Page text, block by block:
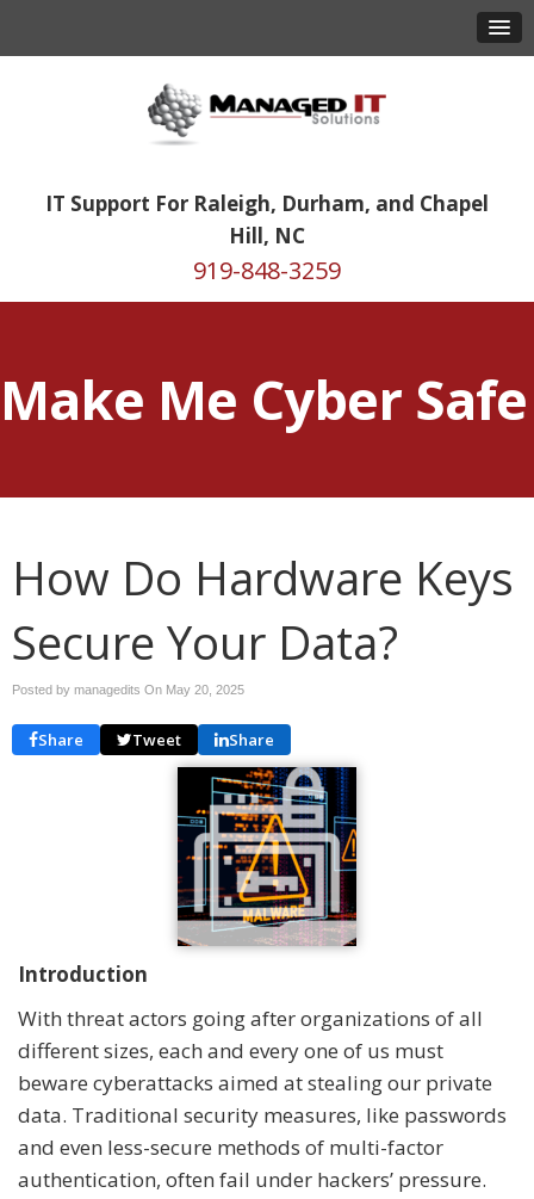
IT Support For Raleigh, Durham, and Chapel
Hill, NC
919-848-3259
Make Me Cyber Safe
How Do Hardware Keys
Secure Your Data?
Posted by managedits On May 20, 2025
Share Tweet Share
Introduction
With threat actors going after organizations of all
different sizes, each and every one of us must
beware cyberattacks aimed at stealing our private
data. Traditional security measures, like passwords
and even less-secure methods of multi-factor
authentication, often fail under hackers’ pressure.